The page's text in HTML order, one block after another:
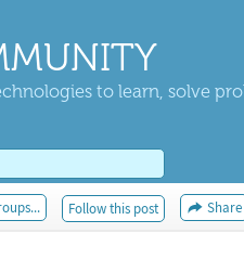
to learn, solve
Follow this post Share